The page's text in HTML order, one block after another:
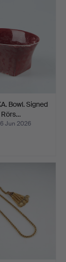
Bowl. Signed
Rörs…
Jun 2026